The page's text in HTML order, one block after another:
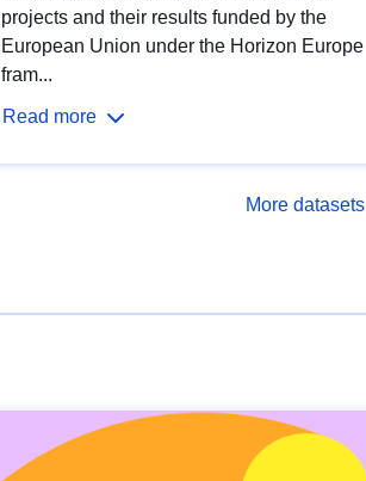
projects and their results funded by the
European Union under the Horizon Europe
fram...
Read more
More datasets